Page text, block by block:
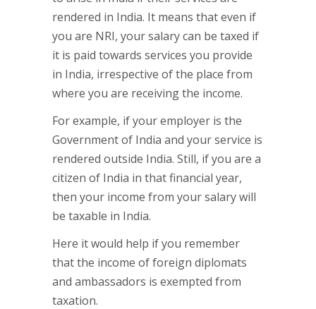
rendered in India. It means that even if
you are NRI, your salary can be taxed if
it is paid towards services you provide
in India, irrespective of the place from
where you are receiving the income.
For example, if your employer is the
Government of India and your service is
rendered outside India. Still, if you are a
citizen of India in that financial year,
then your income from your salary will
be taxable in India.
Here it would help if you remember
that the income of foreign diplomats
and ambassadors is exempted from
taxation.